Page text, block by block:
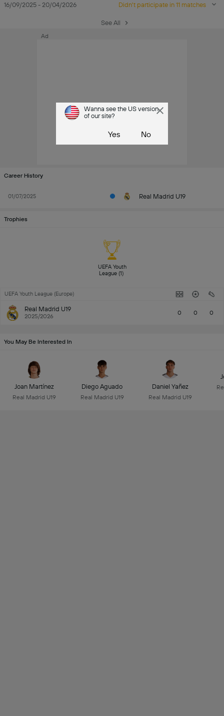
16/09/2025 - 20/04/2026 Didn't participate in 11 matches
See All
Career History
01/07/2025 Real Madrid U19
Trophies
UEFA Youth
UEFA Youth League (Europe)
Real Madrid U19
2025/2026 0 0 0
Ad
You May Be Interested In
Joan Martínez
Real Madrid U19
Diego Aguado
Real Madrid U19
Daniel Yañez
Real Madrid U19
Wanna see the US version
of our site?
Yes No